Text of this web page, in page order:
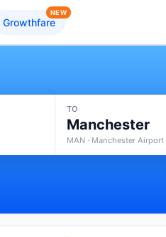
Growthfare
NEW
TO
Manchester
MAN · Manchester Airport